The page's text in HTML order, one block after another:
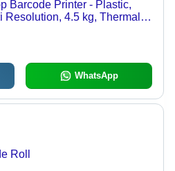
Barcode Printer - Plastic,
Resolution, 4.5 kg, Thermal
WhatsApp
Roll